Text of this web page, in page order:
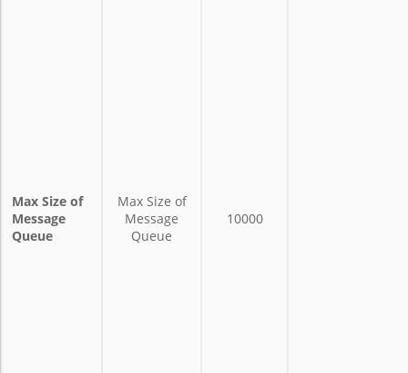
Max Size of
Message
Queue
Max Size of
Message
Queue
10000